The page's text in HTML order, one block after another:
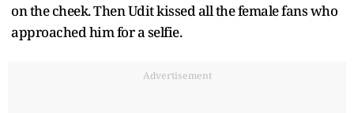
on the cheek. Then Udit kissed all the female fans who
approached him for a selfie.
Advertisement